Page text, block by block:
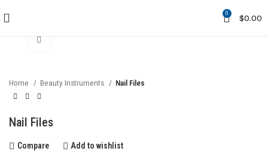
0 $0.00
Home Beauty Instruments Nail Files
Nail Files
Compare Add to wishlist